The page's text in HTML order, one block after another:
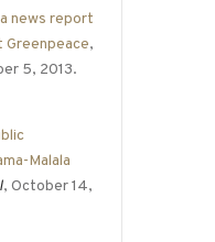
news report
Greenpeace,
5, 2013.
Malala
, October 14,